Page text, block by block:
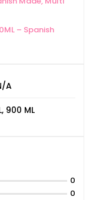
– Spanish
A
900 ML
0
0